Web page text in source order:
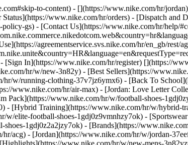
to-content) - [](https://www.nike.com/hr/jordan)
www.nike.com/hr/orders) - [Dispatch
gs) - [Contact Us](https://www.nike.com/hr/help/
agreementservice.svs.nike.com/hr/en_gb/rest/
[Sign In](https://www.nike.com/hr/register) [](https://
hr/w/new-3n82y) - [Best Sellers](https://
w/running-clothing-37v7jz6ymx6) - [Back To
www.nike.com/hr/air-max) - [Jordan: Love Letter
Pack](https://www.nike.com/hr/w/football-shoes-
- [Hybrid Training](https://www.nike.com/hr/w/hybrid-
w/elite-football-shoes-1gdj0z9vmnhzy7ok) -
shoes-1gdj0z2a2jzy7ok) - [Brands](https://
acg) - [Jordan](https://www.nike.com/hr/w/jordan-
www.nike.com/hr/w/new-mens-